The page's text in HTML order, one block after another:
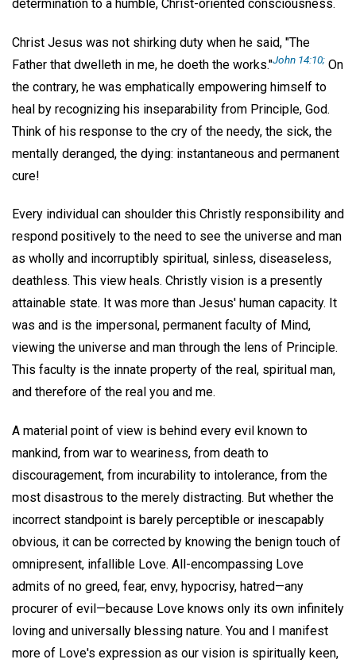
determination to a humble, Christ-oriented consciousness.
Christ Jesus was not shirking duty when he said, "The
Father that dwelleth in me, he doeth the works."John 14:10; On
the contrary, he was emphatically empowering himself to
heal by recognizing his inseparability from Principle, God.
Think of his response to the cry of the needy, the sick, the
mentally deranged, the dying: instantaneous and permanent
cure!
Every individual can shoulder this Christly responsibility and
respond positively to the need to see the universe and man
as wholly and incorruptibly spiritual, sinless, diseaseless,
deathless. This view heals. Christly vision is a presently
attainable state. It was more than Jesus' human capacity. It
was and is the impersonal, permanent faculty of Mind,
viewing the universe and man through the lens of Principle.
This faculty is the innate property of the real, spiritual man,
and therefore of the real you and me.
A material point of view is behind every evil known to
mankind, from war to weariness, from death to
discouragement, from incurability to intolerance, from the
most disastrous to the merely distracting. But whether the
incorrect standpoint is barely perceptible or inescapably
obvious, it can be corrected by knowing the benign touch of
omnipresent, infallible Love. All-encompassing Love
admits of no greed, fear, envy, hypocrisy, hatred—any
procurer of evil—because Love knows only its own infinitely
loving and universally blessing nature. You and I manifest
more of Love's expression as our vision is spiritually keen,